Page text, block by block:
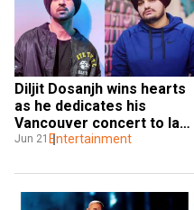
Diljit Dosanjh wins hearts
as he dedicates his
Vancouver concert to late
Sidhu Moose Wala
Jun 21 Entertainment